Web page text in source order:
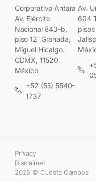
Corporativo Antara
Av. Ejército
Nacional 843-b,
piso 12 Granada,
Miguel Hidalgo.
CDMX, 11520.
México
+52 (55) 5540-
1737
Av.
604
Privacy
Disclaimer
2025 © Cuesta Campos